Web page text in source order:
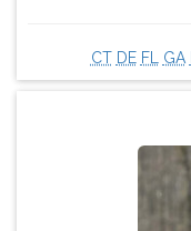
CT DE FL GA